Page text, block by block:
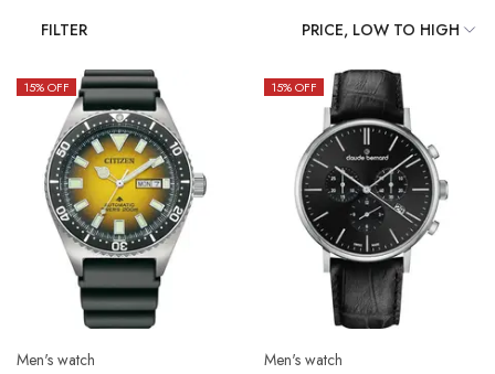
FILTER
15% OFF
Men's watch
15% OFF
Men's watch